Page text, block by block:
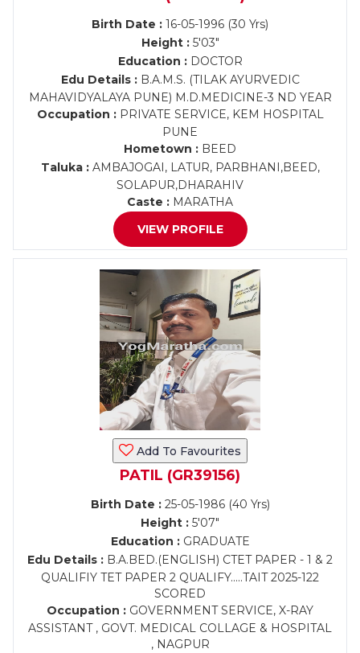
Birth Date : 16-05-1996 (30 Yrs)
Height :5'03"
Education :DOCTOR
Edu Details :B.A.M.S. (TILAK AYURVEDIC
MAHAVIDYALAYA PUNE) M.D.MEDICINE-3 ND YEAR
Occupation :PRIVATE SERVICE, KEM HOSPITAL
PUNE
Hometown : BEED
Taluka :AMBAJOGAI, LATUR, PARBHANI,BEED,
SOLAPUR,DHARAHIV
Caste : MARATHA
VIEW PROFILE
Add To Favourites
PATIL (GR39156)
Birth Date :25-05-1986 (40 Yrs)
Height : 5'07"
Education :GRADUATE
Edu Details : B.A.BED.(ENGLISH) CTET PAPER - 1 & 2
QUALIFIY TET PAPER 2 QUALIFY.....TAIT 2025-122
SCORED
Occupation : GOVERNMENT SERVICE, X-RAY
ASSISTANT , GOVT. MEDICAL COLLAGE & HOSPITAL
, NAGPUR